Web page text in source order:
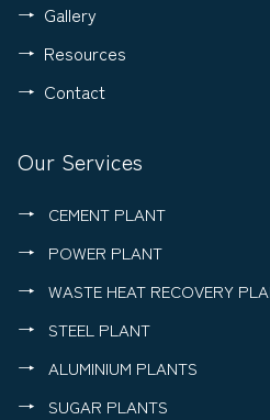
Gallery
Resources
Contact
Our Services
CEMENT PLANT
POWER PLANT
WASTE HEAT RECOVERY
STEEL PLANT
ALUMINIUM PLANTS
SUGAR PLANTS